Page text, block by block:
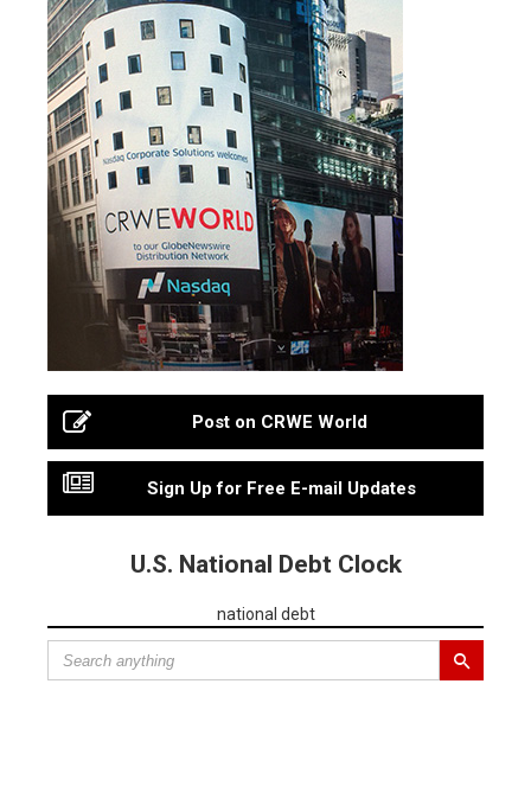
Post on CRWE World
Sign Up for Free E-mail Updates
U.S. National Debt Clock
national debt